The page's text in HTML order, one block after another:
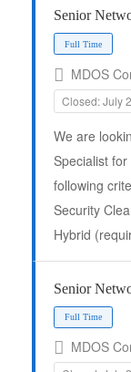
Senior
MDOS
Closed: July
We are
Specialist
following
Security
Hybrid
Senior
MDOS